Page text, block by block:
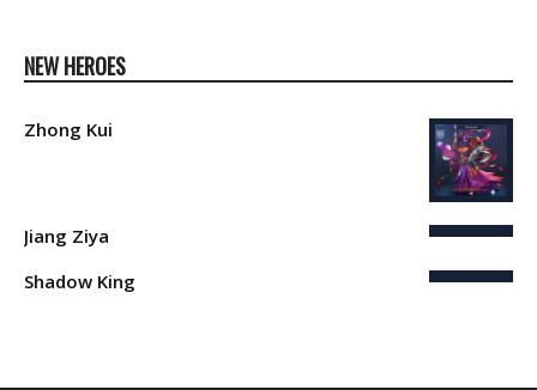
NEW HEROES
Zhong Kui
Jiang Ziya
Shadow King